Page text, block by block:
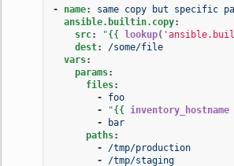
- name:
same copy but specific
ansible.builtin.copy:
src: "{{ lookup(
dest:
/some/file
vars:
params:
files:
-
foo
-
"{{ inventory_hostname
-
bar
paths:
-
/tmp/production
-
/tmp/staging